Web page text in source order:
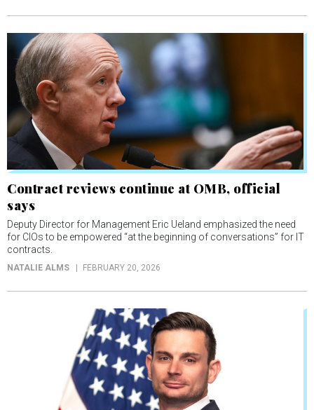
Contract reviews continue at OMB, official
says
Deputy Director for Management Eric Ueland emphasized the need
for CIOs to be empowered “at the beginning of conversations” for IT
contracts.
NATALIE ALMS FEBRUARY 20, 2026